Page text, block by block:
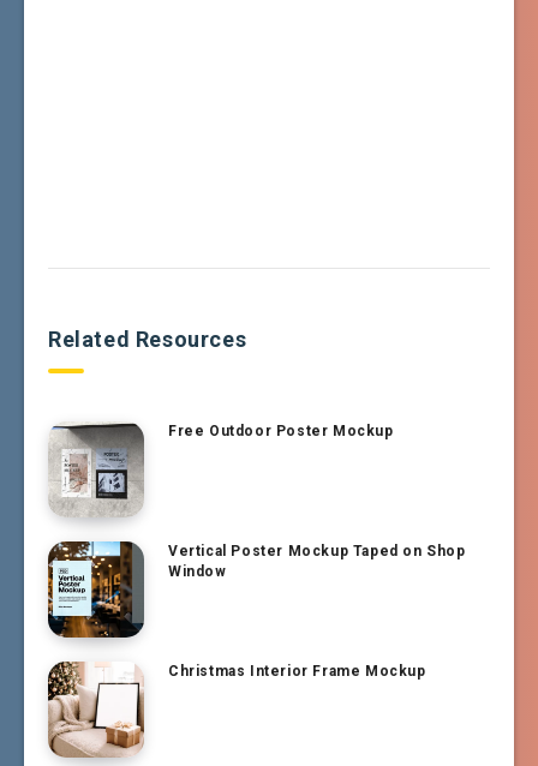
Related Resources
Free Outdoor Poster Mockup
Vertical Poster Mockup Taped on Shop
Window
Christmas Interior Frame Mockup